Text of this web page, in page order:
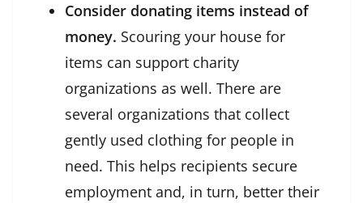
Consider donating items instead of
money. Scouring your house for
items can support charity
organizations as well. There are
several organizations that collect
gently used clothing for people in
need. This helps recipients secure
employment and, in turn, better their